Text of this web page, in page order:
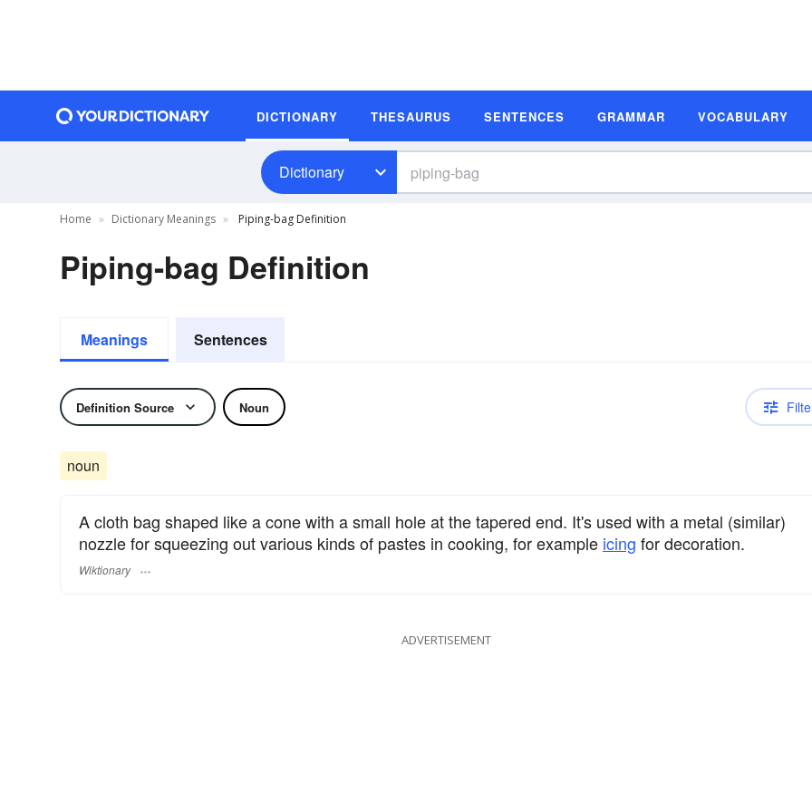
DICTIONARY THESAURUS SENTENCES GRAMMAR VOCABULARY
Dictionary
Home Dictionary Meanings Piping-bag Definition
Piping-bag Definition
Meanings Sentences
Definition Source Noun
noun
A cloth bag shaped like a cone with a small hole at the tapered end. It's used with a metal (similar)
nozzle for squeezing out various kinds of pastes in cooking, for example icing for decoration.
Wiktionary
ADVERTISEMENT